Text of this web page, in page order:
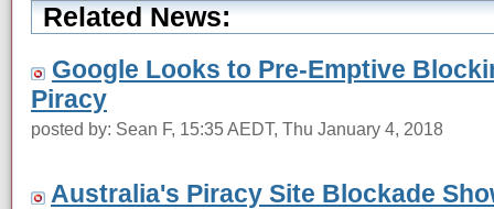
Related News:
Google Looks to Pre-Emptive
Piracy
posted by: Sean F, 15:35 AEDT, Thu January 4, 2018
Australia's Piracy Site Blockade